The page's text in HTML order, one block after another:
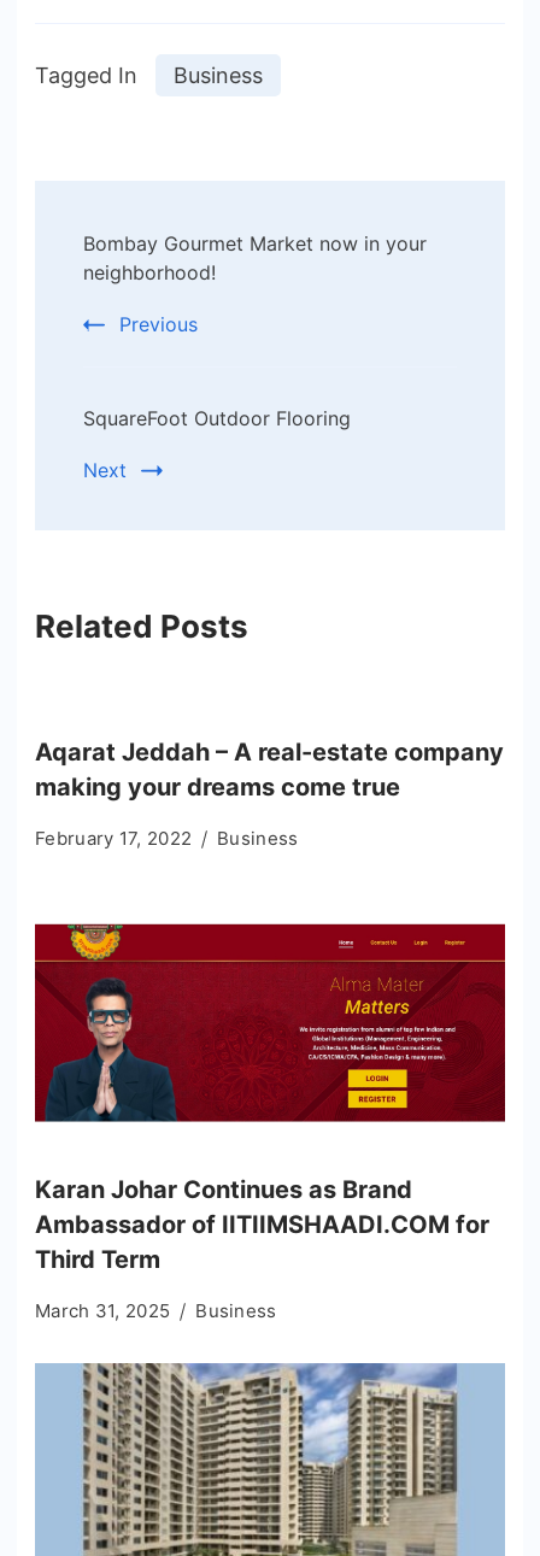
Tagged In Business
Navigation
Bombay Gourmet Market now in your
neighborhood!
Previous
SquareFoot Outdoor Flooring
Next
Related Posts
Aqarat Jeddah – A real-estate company
making your dreams come true
February 17, 2022 Business
Karan Johar Continues as Brand
Ambassador of IITIIMSHAADI.COM for
Third Term
March 31, 2025 Business